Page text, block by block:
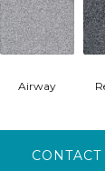
Airway
CONTACT